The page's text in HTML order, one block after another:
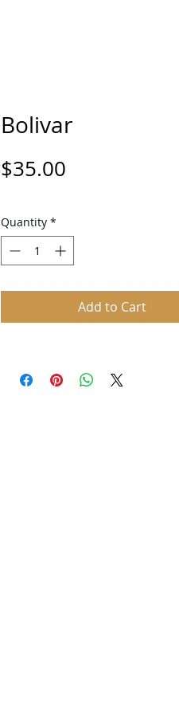
Bolivar
$35.00
Quantity *
Add to Cart